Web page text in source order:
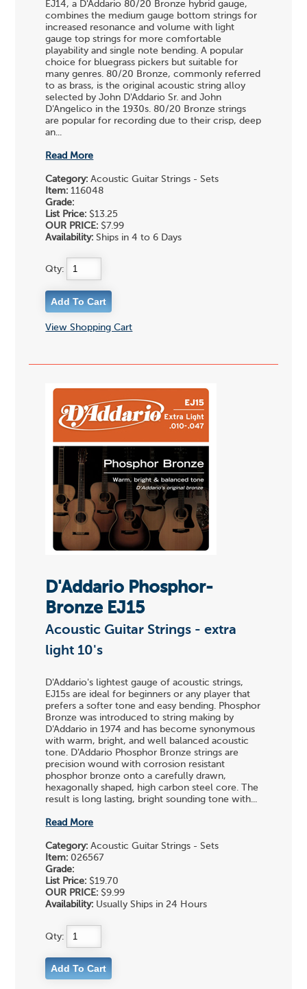
EJ14, a D'Addario 80/20 Bronze hybrid gauge,
combines the medium gauge bottom strings for
increased resonance and volume with light
gauge top strings for more comfortable
playability and single note bending. A popular
choice for bluegrass pickers but suitable for
many genres. 80/20 Bronze, commonly referred
to as brass, is the original acoustic string alloy
selected by John D'Addario Sr. and John
D'Angelico in the 1930s. 80/20 Bronze strings
are popular for recording due to their crisp, deep
an...
Read More
Category: Acoustic Guitar Strings - Sets
Item: 116048
Grade:
List Price: $13.25
OUR PRICE: $7.99
Availability: Ships in 4 to 6 Days
Qty:
View Shopping Cart
D'Addario Phosphor-
Bronze EJ15
Acoustic Guitar Strings - extra
light 10's
D'Addario's lightest gauge of acoustic strings,
EJ15s are ideal for beginners or any player that
prefers a softer tone and easy bending. Phosphor
Bronze was introduced to string making by
D'Addario in 1974 and has become synonymous
with warm, bright, and well balanced acoustic
tone. D'Addario Phosphor Bronze strings are
precision wound with corrosion resistant
phosphor bronze onto a carefully drawn,
hexagonally shaped, high carbon steel core. The
result is long lasting, bright sounding tone with...
Read More
Category: Acoustic Guitar Strings - Sets
Item: 026567
Grade:
List Price: $19.70
OUR PRICE: $9.99
Availability: Usually Ships in 24 Hours
Qty: